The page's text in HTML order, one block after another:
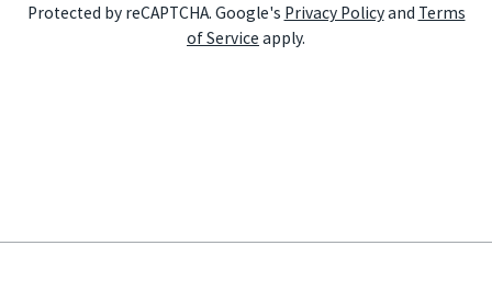
Protected by reCAPTCHA. Google's Privacy Policyand Terms
of Service apply.